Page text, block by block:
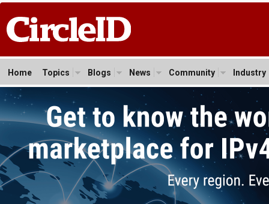
Home Topics Blogs News Community Industry